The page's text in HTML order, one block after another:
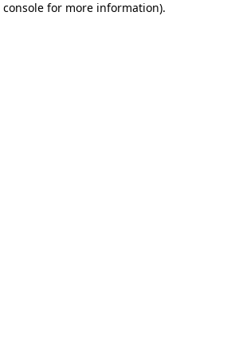
console for more information).